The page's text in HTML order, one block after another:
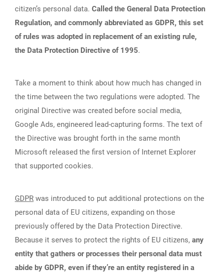
citizen’s personal data. Called the General Data Protection
Regulation, and commonly abbreviated as GDPR, this set
of rules was adopted in replacement of an existing rule,
the Data Protection Directive of 1995.
Take a moment to think about how much has changed in
the time between the two regulations were adopted. The
original Directive was created before social media,
Google Ads, engineered lead-capturing forms. The text of
the Directive was brought forth in the same month
Microsoft released the first version of Internet Explorer
that supported cookies.
GDPR was introduced to put additional protections on the
personal data of EU citizens, expanding on those
previously offered by the Data Protection Directive.
Because it serves to protect the rights of EU citizens, any
entity that gathers or processes their personal data must
abide by GDPR, even if they’re an entity registered in a